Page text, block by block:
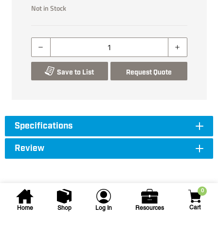
Home Shop Log In Resources
0
Cart
Not in Stock
Save to List Request Quote
Specifications
Review